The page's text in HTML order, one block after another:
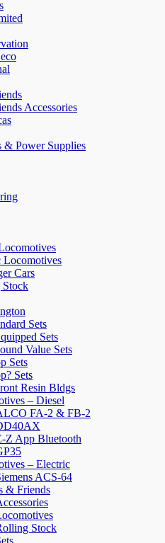
Accessories
& Power Supplies
Locomotives
Cars
Sets
Sets
Value Sets
Sets
Sets
Resin Bldgs
– Diesel
FA-2 & FB-2
Z App Bluetooth
– Electric
ACS-64
& Friends
Stock